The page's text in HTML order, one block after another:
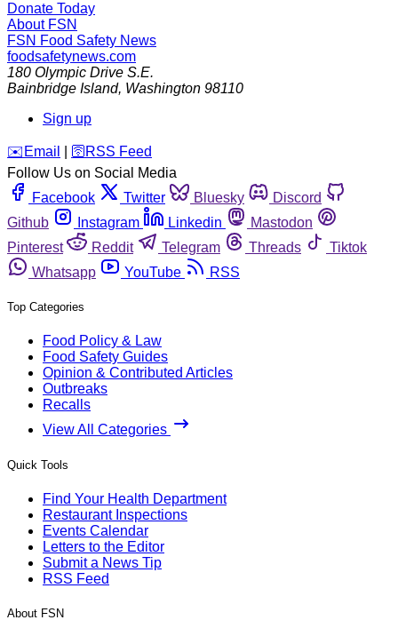
Donate Today
About FSN
FSN Food Safety News
foodsafetynews.com
180 Olympic Drive S.E.
Bainbridge Island, Washington 98110
Sign up
️✉️ Email 🛜 RSS Feed
Follow Us on Social Media
Facebook
Twitter Bluesky
Discord
Github
Instagram Linkedin
Mastodon
Pinterest
Reddit Telegram Threads
Tiktok
Whatsapp
YouTube RSS
Top Categories
Food Policy & Law
Food Safety Guides
Opinion & Contributed Articles
Outbreaks
Recalls
View All Categories
Quick Tools
Find Your Health Department
Restaurant Inspections
Events Calendar
Letters to the Editor
Submit a News Tip
RSS Feed
About FSN